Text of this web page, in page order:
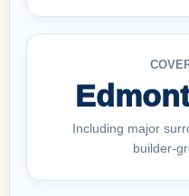
Including major
builder-